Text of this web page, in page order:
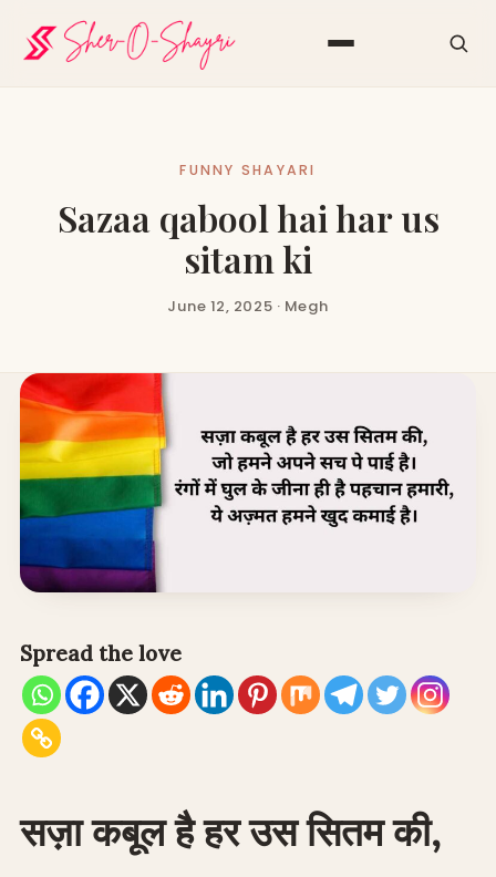
FUNNY SHAYARI
Sazaa qabool hai har us
sitam ki
June 12, 2025 · Megh
Spread the love
सज़ा कबूल है हर उस सितम की,